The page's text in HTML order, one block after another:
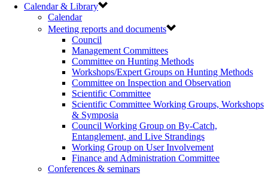
Calendar & Library
Calendar
Meeting reports and documents
Council
Management Committees
Committee on Hunting Methods
Workshops/Expert Groups on Hunting Methods
Committee on Inspection and Observation
Scientific Committee
Scientific Committee Working Groups, Workshops
& Symposia
Council Working Group on By-Catch,
Entanglement, and Live Strandings
Working Group on User Involvement
Finance and Administration Committee
Conferences & seminars